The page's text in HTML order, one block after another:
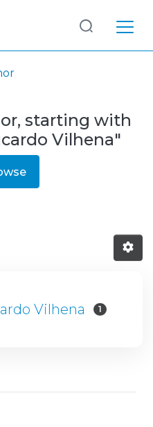
starting with
Vilhena"
Vilhena 1